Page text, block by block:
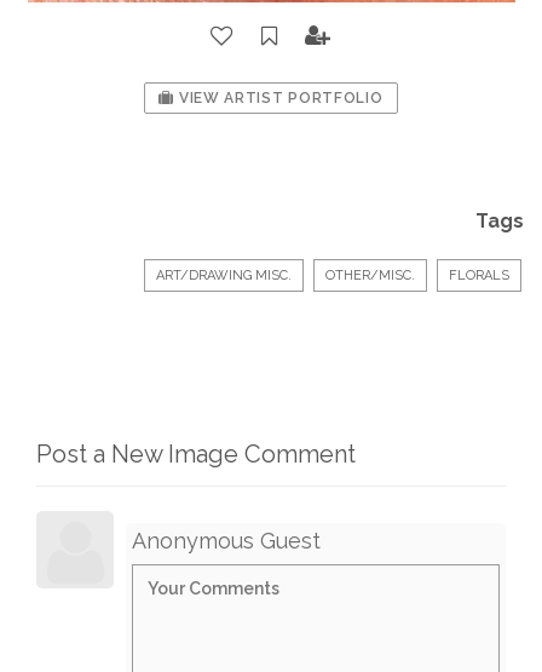
VIEW ARTIST PORTFOLIO
Tags
ART/DRAWING MISC. OTHER/MISC. FLORALS
Post a New Image Comment
Anonymous Guest